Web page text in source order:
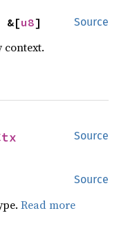
Source
&[u8]
context.
Source
Source
Read more